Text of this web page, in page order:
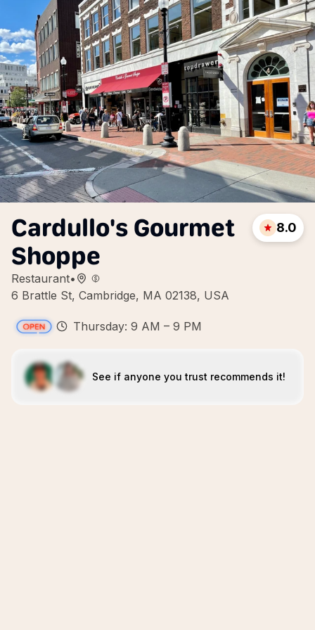
Cardullo's Gourmet
Shoppe
Restaurant•
6 Brattle St, Cambridge, MA 02138, USA
8.0
Thursday: 9 AM – 9 PM
See if anyone you trust recommends it!